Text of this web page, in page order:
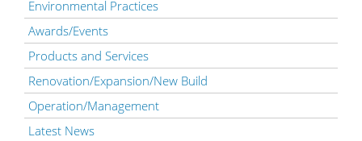
Environmental Practices
Awards/Events
Products and Services
Renovation/Expansion/New Build
Operation/Management
Latest News